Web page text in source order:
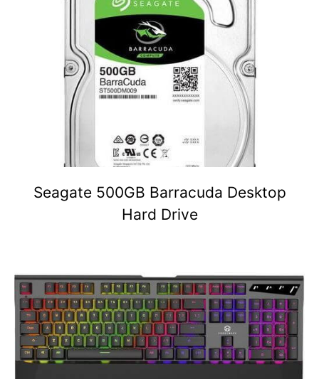
Seagate 500GB Barracuda Desktop
Hard Drive